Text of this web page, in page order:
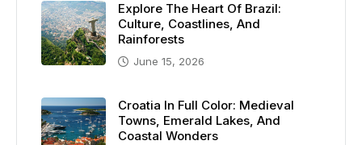
Explore The Heart Of Brazil:
Culture, Coastlines, And
Rainforests
June 15, 2026
Croatia In Full Color: Medieval
Towns, Emerald Lakes, And
Coastal Wonders